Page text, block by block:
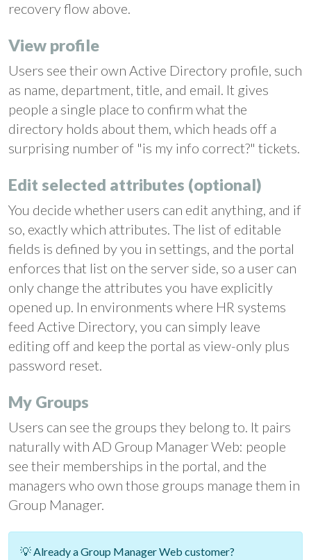
recovery flow above.
View profile
Users see their own Active Directory profile, such
as name, department, title, and email. It gives
people a single place to confirm what the
directory holds about them, which heads off a
surprising number of "is my info correct?" tickets.
Edit selected attributes (optional)
You decide whether users can edit anything, and if
so, exactly which attributes. The list of editable
fields is defined by you in settings, and the portal
enforces that list on the server side, so a user can
only change the attributes you have explicitly
opened up. In environments where HR systems
feed Active Directory, you can simply leave
editing off and keep the portal as view-only plus
password reset.
My Groups
Users can see the groups they belong to. It pairs
naturally with AD Group Manager Web: people
see their memberships in the portal, and the
managers who own those groups manage them in
Group Manager.
💡 Already a Group Manager Web customer?